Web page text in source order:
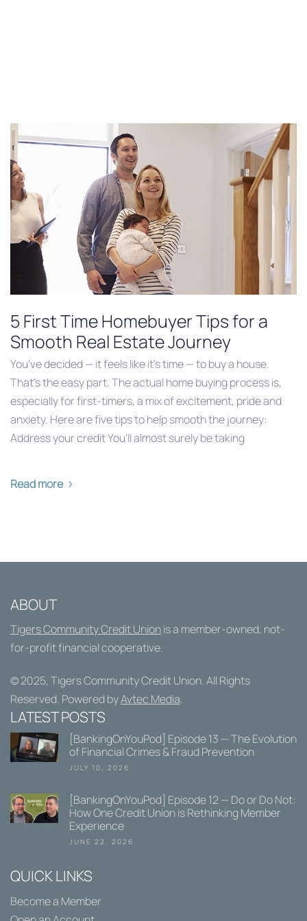
5 First Time Homebuyer Tips for a
Smooth Real Estate Journey
You’ve decided — it feels like it’s time — to buy a house.
That’s the easy part. The actual home buying process is,
especially for first-timers, a mix of excitement, pride and
anxiety. Here are five tips to help smooth the journey:
Address your credit You’ll almost surely be taking
Read more
ABOUT
Tigers Community Credit Unionis a member-owned, not-
for-profit financial cooperative.
© 2025, Tigers Community Credit Union. All Rights
Reserved. Powered byAvtec Media.
LATEST POSTS
[BankingOnYouPod] Episode 13 — The Evolution
of Financial Crimes & Fraud Prevention
JULY 10, 2026
[BankingOnYouPod] Episode 12 — Do or Do Not:
How One Credit Union is Rethinking Member
Experience
JUNE 22, 2026
QUICK LINKS
Become a Member